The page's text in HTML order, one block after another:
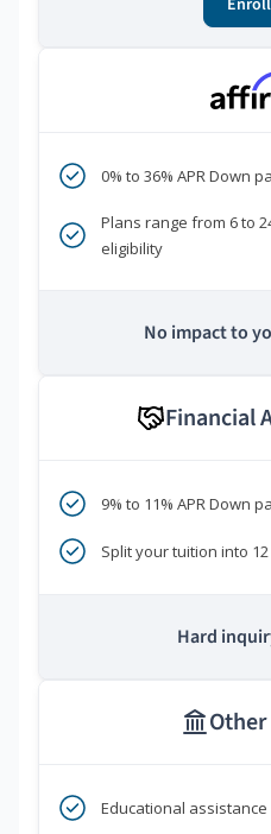
0% to 36% APR Down
Plans range from 6 to
eligibility
No impact to
Financial
9% to 11% APR Down
Split your tuition into
Hard
Educational assistance